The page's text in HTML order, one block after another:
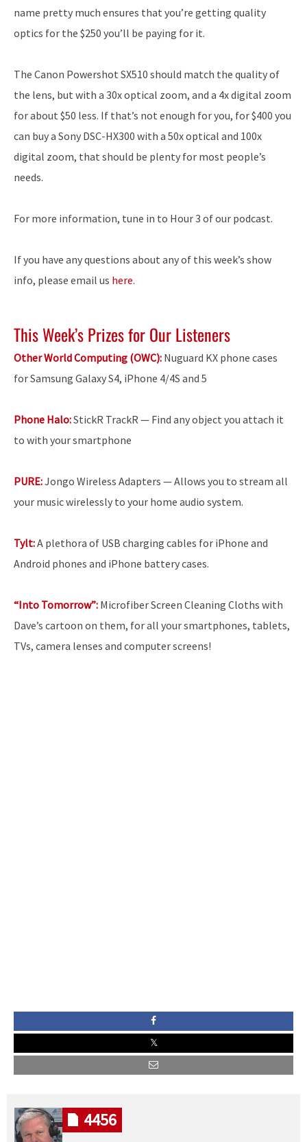
name pretty much ensures that you’re getting quality
optics for the $250 you’ll be paying for it.
The Canon Powershot SX510 should match the quality of
the lens, but with a 30x optical zoom, and a 4x digital zoom
for about $50 less. If that’s not enough for you, for $400 you
can buy a Sony DSC-HX300 with a 50x optical and 100x
digital zoom, that should be plenty for most people’s
needs.
For more information, tune in to Hour 3 of our podcast.
If you have any questions about any of this week’s show
info, please email us here.
This Week’s Prizes for Our Listeners
Other World Computing (OWC): Nuguard KX phone cases
for Samsung Galaxy S4, iPhone 4/4S and 5
Phone Halo:StickR TrackR — Find any object you attach it
to with your smartphone
PURE:Jongo Wireless Adapters — Allows you to stream all
your music wirelessly to your home audio system.
Tylt:A plethora of USB charging cables for iPhone and
Android phones and iPhone battery cases.
“Into Tomorrow”: Microfiber Screen Cleaning Cloths with
Dave’s cartoon on them, for all your smartphones, tablets,
TVs, camera lenses and computer screens!
4456